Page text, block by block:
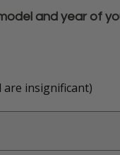
and year of
insignificant)